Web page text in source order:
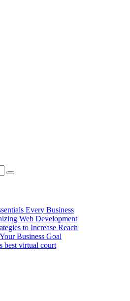
Every Business
Web Development
to Increase Reach
Business Goal
best virtual court